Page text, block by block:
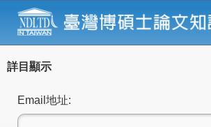
詳目顯示
Email地址: